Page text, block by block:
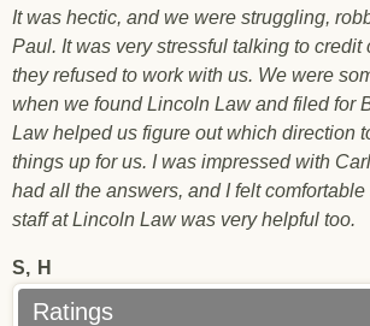
It was hectic, and we were struggling,
Paul. It was very stressful talking to credit
they refused to work with us. We were
when we found Lincoln Law and filed for
Law helped us figure out which direction
things up for us. I was impressed with
had all the answers, and I felt
staff at Lincoln Law was very helpful too.
S, H
Ratings